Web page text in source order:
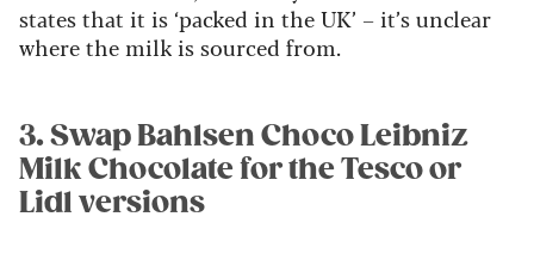
states that it is ‘packed in the UK’ – it’s unclear
where the milk is sourced from.
3. Swap Bahlsen Choco Leibniz
Milk Chocolate for the Tesco or
Lidl versions